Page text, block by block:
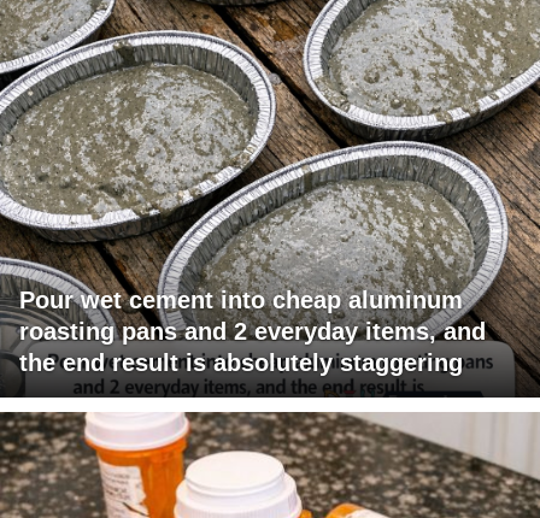
Pour wet cement into cheap aluminum
roasting pans and 2 everyday items, and
the end result is absolutely staggering